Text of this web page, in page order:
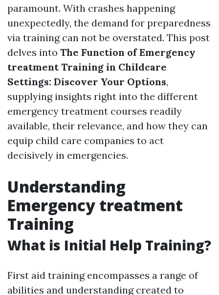
paramount. With crashes happening
unexpectedly, the demand for preparedness
via training can not be overstated. This post
delves into The Function of Emergency
treatment Training in Childcare
Settings: Discover Your Options,
supplying insights right into the different
emergency treatment courses readily
available, their relevance, and how they can
equip child care companies to act
decisively in emergencies.
Understanding
Emergency treatment
Training
What is Initial Help Training?
First aid training encompasses a range of
abilities and understanding created to